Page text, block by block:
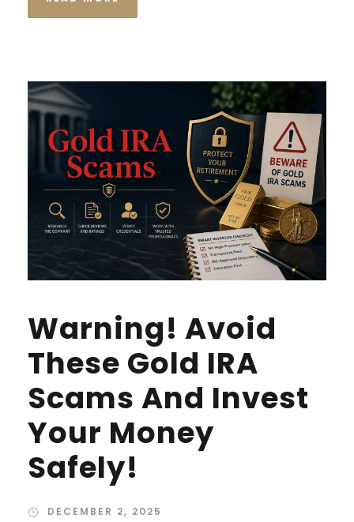
Warning! Avoid
These Gold IRA
Scams And Invest
Your Money
Safely!
DECEMBER 2, 2025